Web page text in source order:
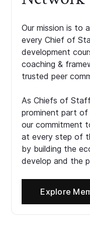
Our mission is to
every Chief of
development
coaching &
trusted peer
As Chiefs of
prominent part of
our commitment
at every step of
by building the
develop and the
Explore